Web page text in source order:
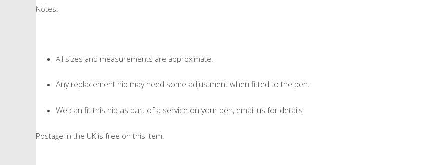
Notes:
All sizes and measurements are approximate.
Any replacement nib may need some adjustment when fitted to the pen.
We can fit this nib as part of a service on your pen, email us for details.
Postage in the UK is free on this item!